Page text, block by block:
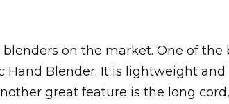
on the market. One of the
Hand Blender. It is lightweight and
great feature is the long